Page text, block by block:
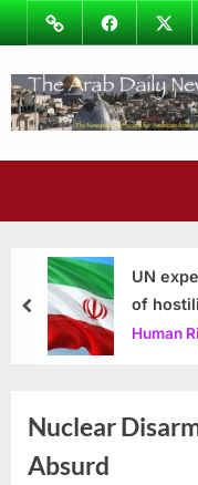
Skip
to
content
ImageFacebook
UN
of
Human
prev
Nuclear
Absurd